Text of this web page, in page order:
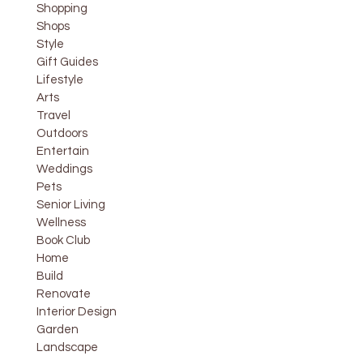
Shopping
Shops
Style
Gift Guides
Lifestyle
Arts
Travel
Outdoors
Entertain
Weddings
Pets
Senior Living
Wellness
Book Club
Home
Build
Renovate
Interior Design
Garden
Landscape